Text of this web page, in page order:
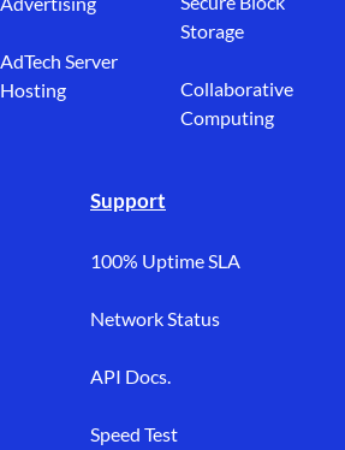
AdTech Server
Hosting
Storage
Collaborative
Computing
Support
100% Uptime SLA
Network Status
API Docs.
Speed Test